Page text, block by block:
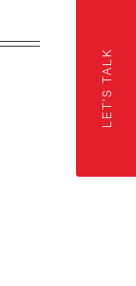
LET'S TALK